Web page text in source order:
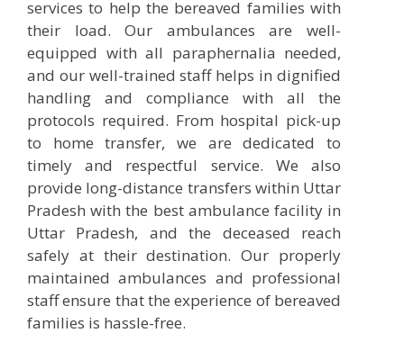
services to help the bereaved families with
their load. Our ambulances are well-
equipped with all paraphernalia needed,
and our well-trained staff helps in dignified
handling and compliance with all the
protocols required. From hospital pick-up
to home transfer, we are dedicated to
timely and respectful service. We also
provide long-distance transfers within Uttar
Pradesh with the best ambulance facility in
Uttar Pradesh, and the deceased reach
safely at their destination. Our properly
maintained ambulances and professional
staff ensure that the experience of bereaved
families is hassle-free.